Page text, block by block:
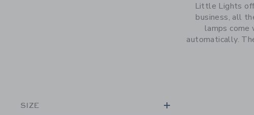
Little Lights
business, all
lamps
automatically.
SIZE